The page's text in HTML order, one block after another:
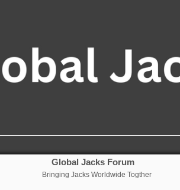
Global Jacks Forum
Bringing Jacks Worldwide Togther